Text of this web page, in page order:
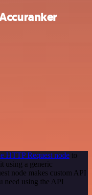
HTTP Request node to
using a generic
node makes custom API
need using the API